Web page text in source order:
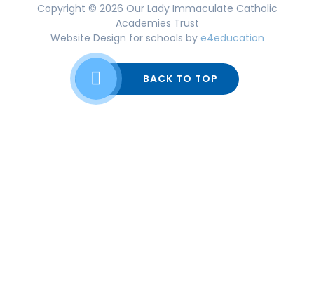
Copyright © 2026 Our Lady Immaculate Catholic
Academies Trust
Website Design for schools by e4education
BACK TO TOP